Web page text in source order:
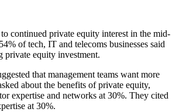
continued private equity interest in the mid-
of tech, IT and telecoms businesses said
private equity investment.
that management teams want more
about the benefits of private equity,
expertise and networks at 30%. They cited
at 30%.